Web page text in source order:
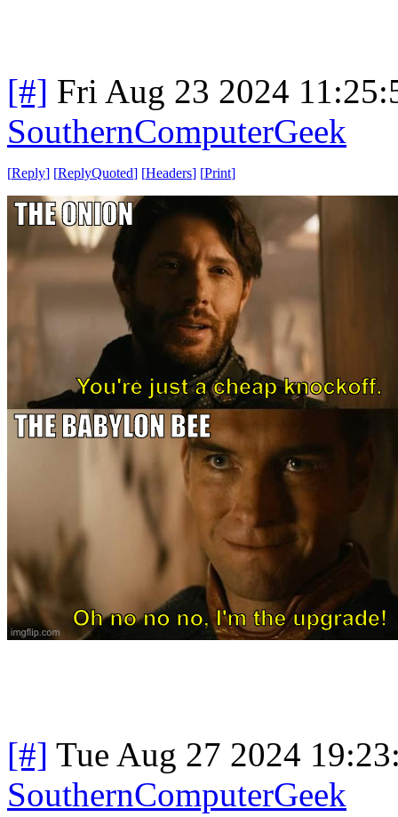
[#] Fri Aug 23 2024
SouthernComputerGeek
[Reply] [ReplyQuoted] [Headers] [Print]
[#] Tue Aug 27 2024
SouthernComputerGeek